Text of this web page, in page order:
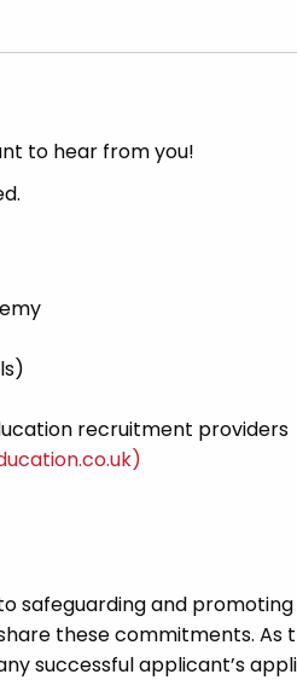
to hear from you!
recruitment providers
safeguarding and
these commitments. As
successful applicant’s